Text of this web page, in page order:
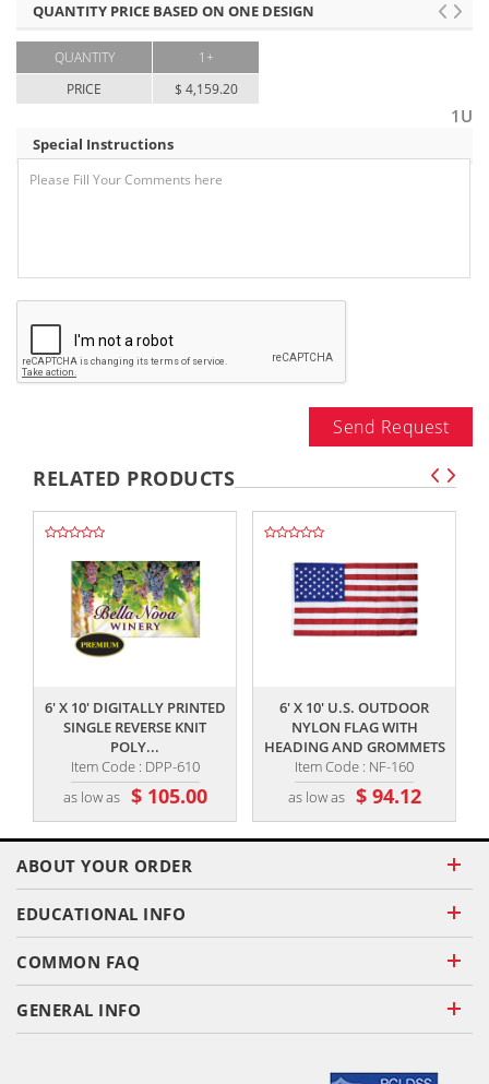
QUANTITY PRICE BASED ON ONE DESIGN
QUANTITY
PRICE
1+
$ 4,159.20
1U
Special Instructions
Send Request
RELATED PRODUCTS
6' X 10' DIGITALLY PRINTED
SINGLE REVERSE KNIT
POLY...
Item Code : DPP-610
as low as $ 105.00
,,
6' X 10' U.S. OUTDOOR
NYLON FLAG WITH
HEADING AND GROMMETS
Item Code : NF-160
as low as $ 94.12
ABOUT YOUR ORDER
EDUCATIONAL INFO
COMMON FAQ
GENERAL INFO